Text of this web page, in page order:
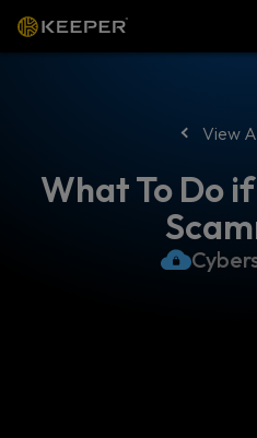
View
What To Do if